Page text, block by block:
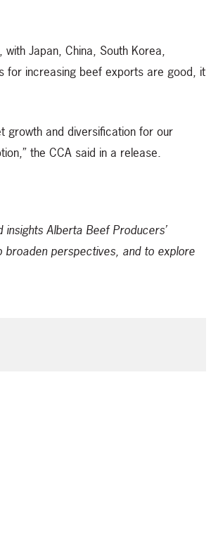
Japan, China, South Korea,
for increasing beef exports are good, it
growth and diversification for our
the CCA said in a release.
Alberta Beef Producers’
perspectives, and to explore